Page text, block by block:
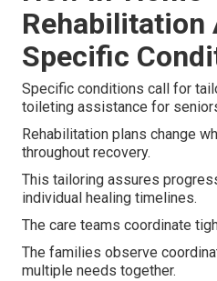
Rehabilitation
Specific
Specific conditions call for
toileting assistance for
Rehabilitation plans change
throughout recovery.
This tailoring assures
individual healing timelines.
The care teams coordinate
The families observe
multiple needs together.